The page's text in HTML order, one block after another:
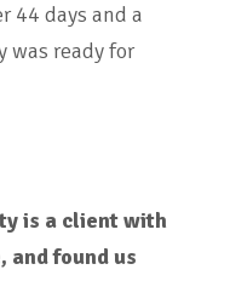
44 days and a
was ready for
is a client with
andfound us